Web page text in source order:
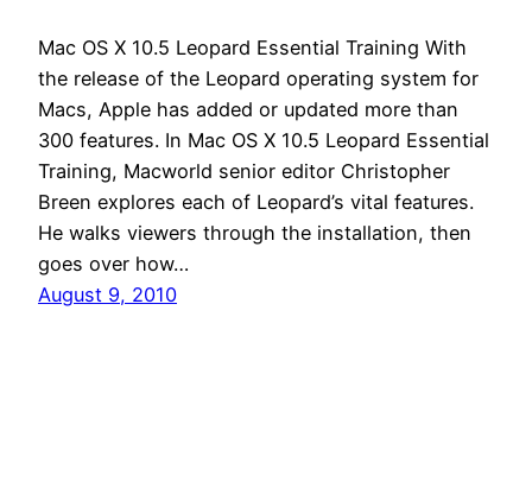
Mac OS X 10.5 Leopard Essential Training With
the release of the Leopard operating system for
Macs, Apple has added or updated more than
300 features. In Mac OS X 10.5 Leopard Essential
Training, Macworld senior editor Christopher
Breen explores each of Leopard’s vital features.
He walks viewers through the installation, then
goes over how…
August 9, 2010